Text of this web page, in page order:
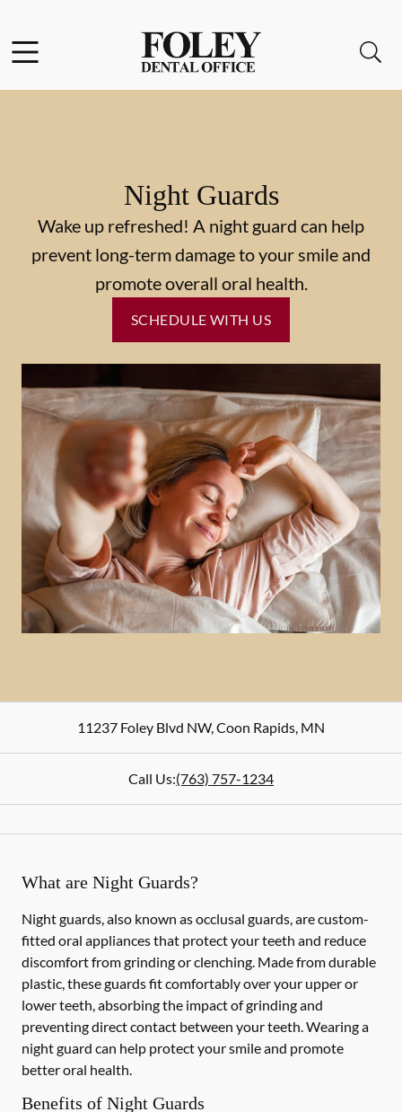
Go to Home Page
Night Guards
Wake up refreshed! A night guard can help
prevent long-term damage to your smile and
promote overall oral health.
SCHEDULE WITH US
11237 Foley Blvd NW,Coon Rapids, MN
Call Us:(763) 757-1234
What are Night Guards?
Night guards, also known as occlusal guards, are custom-
fitted oral appliances that protect your teeth and reduce
discomfort from grinding or clenching. Made from durable
plastic, these guards fit comfortably over your upper or
lower teeth, absorbing the impact of grinding and
preventing direct contact between your teeth. Wearing a
night guard can help protect your smile and promote
better oral health.
Benefits of Night Guards